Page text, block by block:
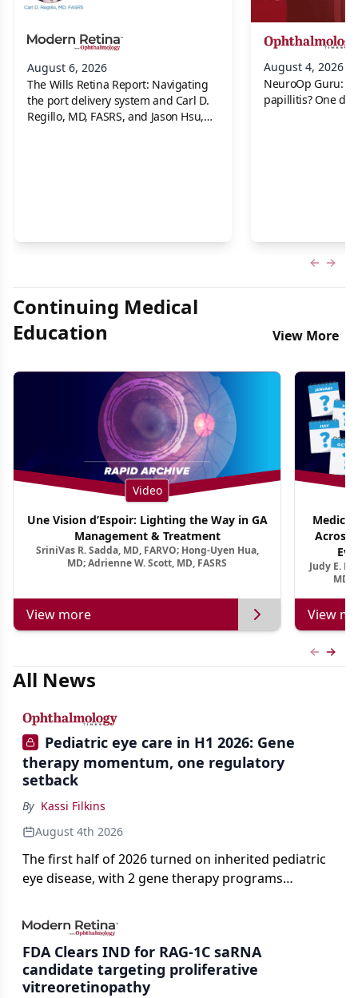
August 6, 2026
The Wills Retina Report: Navigating
the port delivery system and Carl D.
Regillo, MD, FASRS, and Jason Hsu,
August 4, 2026
NeuroOp Guru:
papillitis? One
Continuing Medical
Education
View More
Video
Une Vision d’Espoir: Lighting the Way in GA
Management & Treatment
SriniVas R. Sadda, MD, FARVO; Hong-Uyen Hua,
MD; Adrienne W. Scott, MD, FASRS
View more
Across
Judy E.
MD,
View
All News
Pediatric eye care in H1 2026: Gene
therapy momentum, one regulatory
setback
By Kassi Filkins
August 4th 2026
The first half of 2026 turned on inherited pediatric
eye disease, with 2 gene therapy programs
complete response letter in a childhood-onset optic
neuropathy.
FDA Clears IND for RAG-1C saRNA
candidate targeting proliferative
vitreoretinopathy